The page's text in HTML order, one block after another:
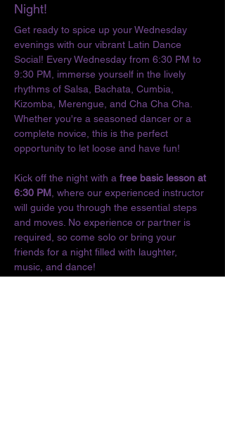
Night!
Get ready to spice up your Wednesday
evenings with our vibrant Latin Dance
Social! Every Wednesday from 6:30 PM to
9:30 PM, immerse yourself in the lively
rhythms of Salsa, Bachata, Cumbia,
Kizomba, Merengue, and Cha Cha Cha.
Whether you're a seasoned dancer or a
complete novice, this is the perfect
opportunity to let loose and have fun!
Kick off the night with a free basic lesson at
6:30 PM , where our experienced instructor
will guide you through the essential steps
and moves. No experience or partner is
required, so come solo or bring your
friends for a night filled with laughter,
music, and dance!